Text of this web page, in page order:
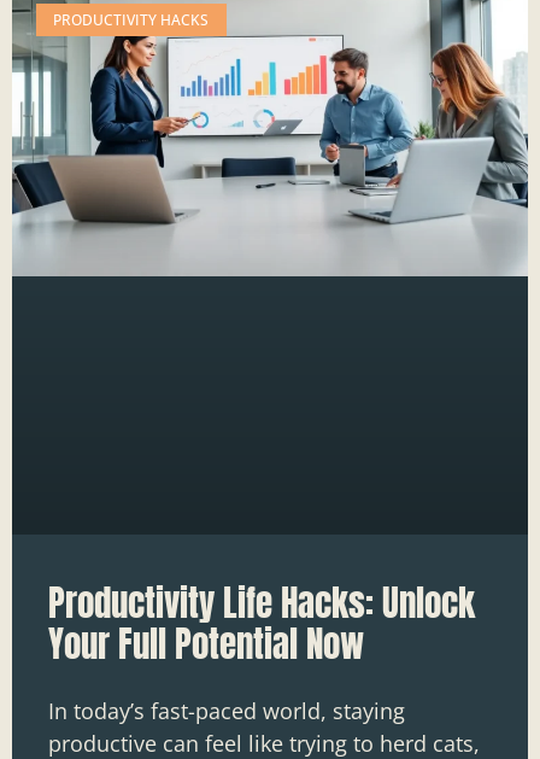
PRODUCTIVITY HACKS
Productivity Life Hacks: Unlock
Your Full Potential Now
In today’s fast-paced world, staying
productive can feel like trying to herd cats,